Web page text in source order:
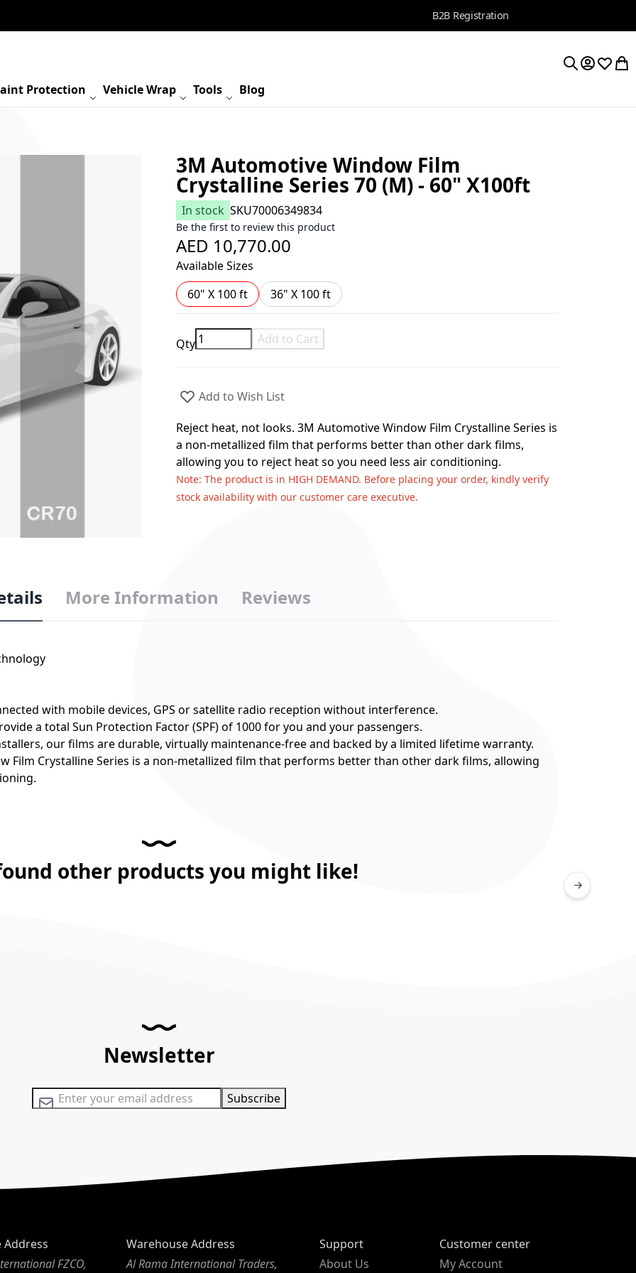
B2B Registration
Protection Vehicle Wrap Tools Blog
My My
3M Automotive Window Film
Crystalline Series 70 (M) - 60" X100ft
In stock SKU70006349834
Be the first to review this product
AED 10,770.00
Available Sizes
60" X 100 ft
36" X 100 ft
Qty Add to Cart
Add to Wish List
Reject heat, not looks. 3M Automotive Window Film Crystalline Series is
a non-metallized film that performs better than other dark films,
allowing you to reject heat so you need less air conditioning.
Note: The product is in HIGH DEMAND. Before placing your order, kindly verify
stock availability with our customer care executive.
with mobile devices, GPS or satellite radio reception without interference.
a total Sun Protection Factor (SPF) of 1000 for you and your passengers.
our films are durable, virtually maintenance-free and backed by a limited lifetime warranty.
Film Crystalline Series is a non-metallized film that performs better than other dark films, allowing
More Information Reviews
other products you might like!
Newsletter
Sign Up for Our Newsletter: Subscribe
FZCO,
Warehouse Address
Al Rama International Traders,
Support
About Us
Customer center
My Account